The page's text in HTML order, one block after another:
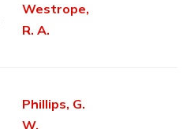
Westrope,
R. A.
Phillips, G.
W.